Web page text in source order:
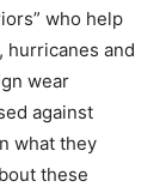
who help
hurricanes and
wear
against
what they
these